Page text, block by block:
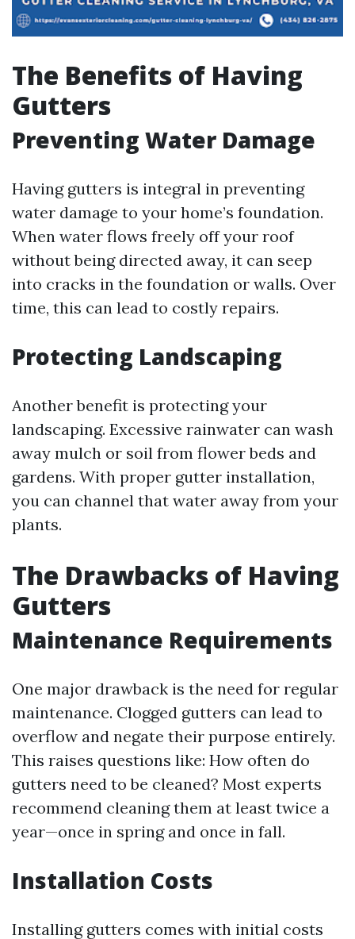
The Benefits of Having
Gutters
Preventing Water Damage
Having gutters is integral in preventing
water damage to your home’s foundation.
When water flows freely off your roof
without being directed away, it can seep
into cracks in the foundation or walls. Over
time, this can lead to costly repairs.
Protecting Landscaping
Another benefit is protecting your
landscaping. Excessive rainwater can wash
away mulch or soil from flower beds and
gardens. With proper gutter installation,
you can channel that water away from your
plants.
The Drawbacks of Having
Gutters
Maintenance Requirements
One major drawback is the need for regular
maintenance. Clogged gutters can lead to
overflow and negate their purpose entirely.
This raises questions like: How often do
gutters need to be cleaned? Most experts
recommend cleaning them at least twice a
year—once in spring and once in fall.
Installation Costs
Installing gutters comes with initial costs